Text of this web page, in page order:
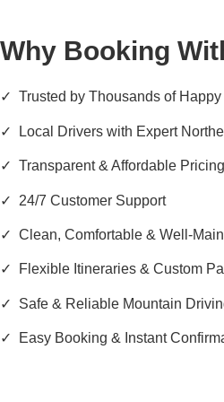
Why Booking
✓ Trusted by Thousands of Happy
✓ Local Drivers with Expert
✓ Transparent & Affordable Pricing
✓ 24/7 Customer Support
✓ Clean, Comfortable & Well-
✓ Flexible Itineraries & Custom
✓ Safe & Reliable Mountain
✓ Easy Booking & Instant